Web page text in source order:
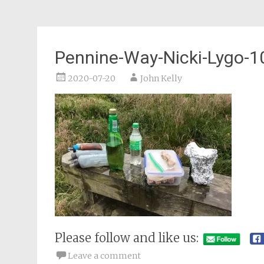
Pennine-Way-Nicki-Lygo-
2020-07-20 John Kelly
Please follow and like us:
Leave a comment